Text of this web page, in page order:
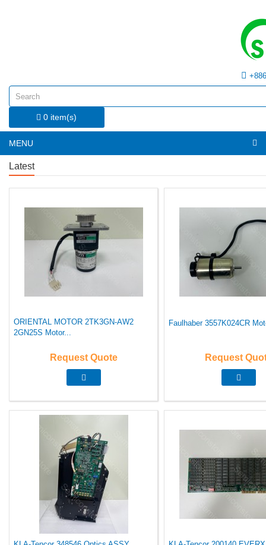
0 item(s)
MENU
Latest
ORIENTAL MOTOR 2TK3GN-AW2
2GN25S Motor...
Request Quote
Faulhaber 3557K024CR
Request